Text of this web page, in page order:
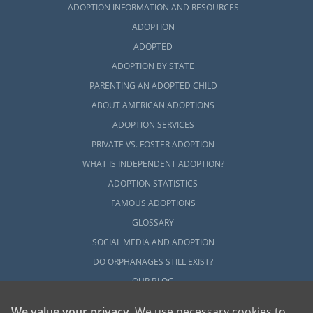
adoption home study process by checking
out any of these articles:
What is a Home Study?
How to Complete a Home Study
All Things Adoption Home Study –
Tips, FAQs & Checklist
Next Steps Toward Your
Adoption
For more information about adoption in
Kentucky, you can check out any of the
ADOPTION INFORMATION AND RESOURCES
ADOPTION
ADOPTED
ADOPTION BY STATE
PARENTING AN ADOPTED CHILD
ABOUT AMERICAN ADOPTIONS
ADOPTION SERVICES
PRIVATE VS. FOSTER ADOPTION
WHAT IS INDEPENDENT ADOPTION?
ADOPTION STATISTICS
FAMOUS ADOPTIONS
GLOSSARY
SOCIAL MEDIA AND ADOPTION
DO ORPHANAGES STILL EXIST?
OUR BLOG